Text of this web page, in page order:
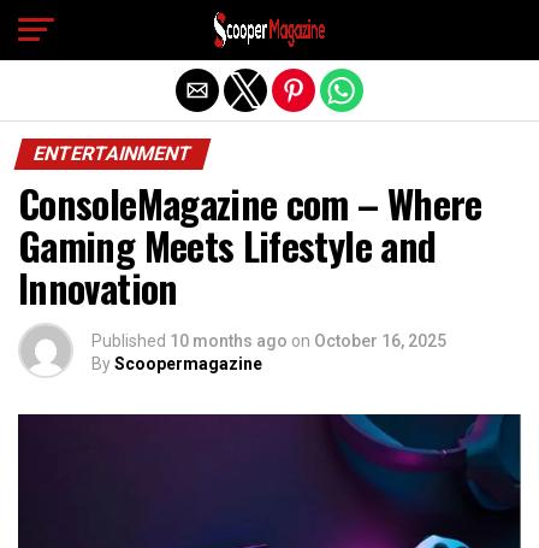
ENTERTAINMENT
ConsoleMagazine com – Where
Gaming Meets Lifestyle and
Innovation
Published 10 months ago on October 16, 2025
ByScoopermagazine
Exit mobile version